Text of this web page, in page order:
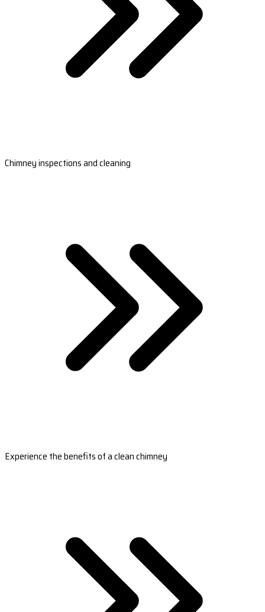
Chimney inspections and cleaning
Experience the benefits of a clean chimney